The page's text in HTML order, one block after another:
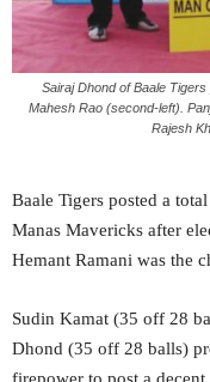
Sairaj Dhond of Baale
Mahesh Rao (second-left).
Rajesh
Baale Tigers posted a
Manas Mavericks after
Hemant Ramani was the
Sudin Kamat (35 off 28
Dhond (35 off 28 balls)